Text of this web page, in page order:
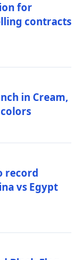
for
contracts
in Cream,
record
vs Egypt